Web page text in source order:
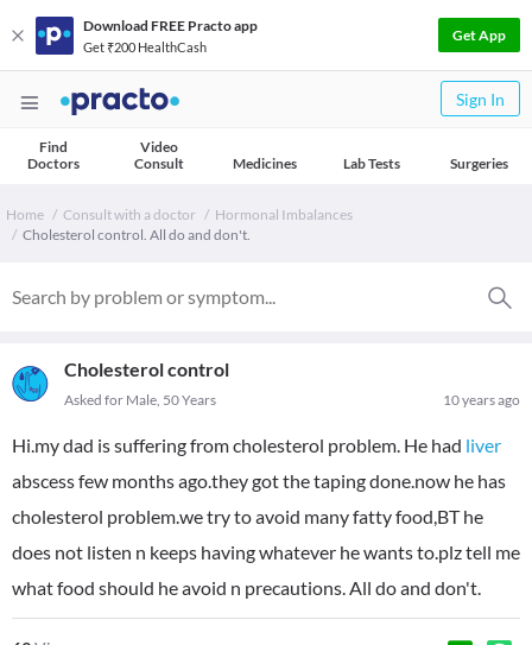
Download FREE Practo app
Get ₹200 HealthCash
Get App
Sign In
Find
Doctors
Video
Consult
Medicines Lab Tests Surgeries
Home Consult with a doctor
Hormonal Imbalances
Cholesterol control. All do and don't.
Cholesterol control
10 years ago
Asked for Male, 50 Years
Hi.my dad is suffering from cholesterol problem. He had liver
abscess few months ago.they got the taping done.now he has
cholesterol problem.we try to avoid many fatty food,BT he
does not listen n keeps having whatever he wants to.plz tell me
what food should he avoid n precautions. All do and don't.